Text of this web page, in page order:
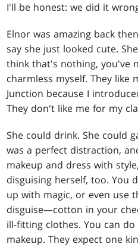
I'll be honest: we did it
Elnor was amazing back
say she just looked cute.
think that's nothing, you've
charmless myself. They like
Junction because I
They don't like me for my
She could drink. She could
was a perfect distraction,
makeup and dress with
disguising herself, too. You
up with magic, or even use
disguise—cotton in your
ill-fitting clothes. You can
makeup. They expect one